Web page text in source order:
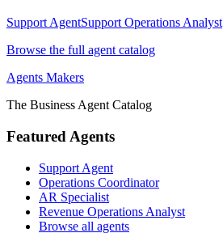
Support AgentSupport Operations Analyst
Browse the full agent catalog
Agents Makers
The Business Agent Catalog
Featured Agents
Support Agent
Operations Coordinator
AR Specialist
Revenue Operations Analyst
Browse all agents